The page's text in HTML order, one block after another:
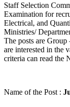
Staff Selection
Examination for
Electrical, and
Ministries/
The posts are
are interested in the
criteria can read
Name of the Post :